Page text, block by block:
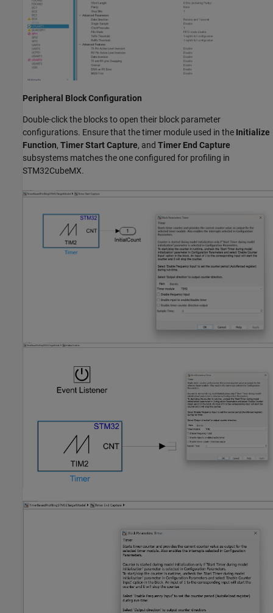
Peripheral Block Configuration
Double-click the blocks to open their block parameter
configurations. Ensure that the timer module used in the Initialize
Function, Timer Start Capture, and Timer End Capture
subsystems matches the one configured for profiling in
STM32CubeMX.